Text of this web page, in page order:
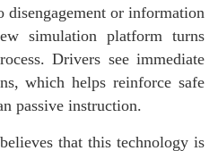
disengagement or information
simulation platform turns
Drivers see immediate
which helps reinforce safe
passive instruction.
that this technology is